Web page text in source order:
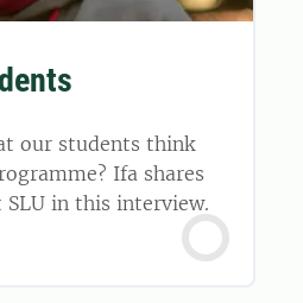
our students think
Ifa shares
SLU in this interview.